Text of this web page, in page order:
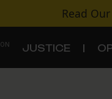
Read Our
JUSTICE